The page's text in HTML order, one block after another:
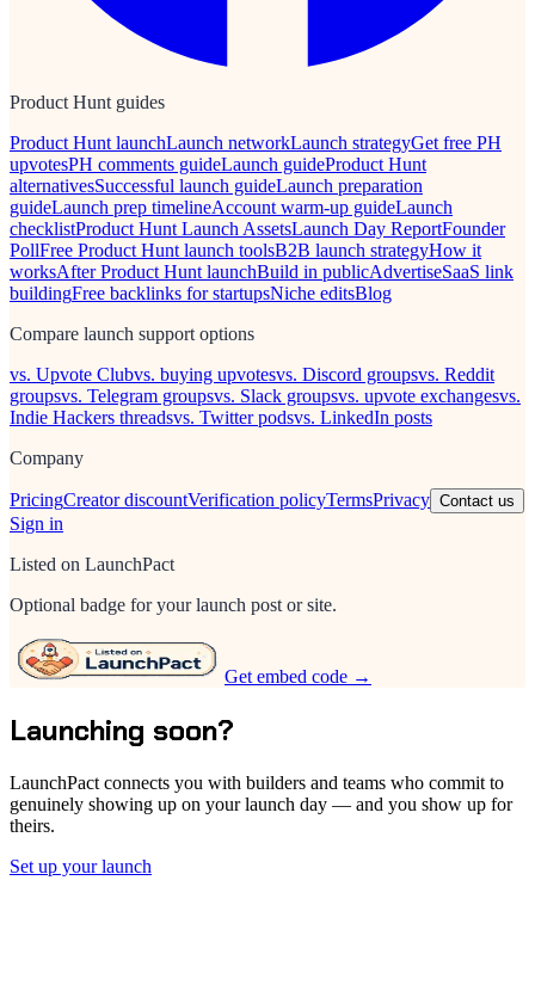
Product Hunt guides
Product Hunt launchLaunch networkLaunch strategyGet free PH
upvotesPH comments guideLaunch guideProduct Hunt
alternativesSuccessful launch guideLaunch preparation
guideLaunch prep timelineAccount warm-up guideLaunch
checklistProduct Hunt Launch AssetsLaunch Day ReportFounder
PollFree Product Hunt launch toolsB2B launch strategyHow it
worksAfter Product Hunt launchBuild in publicAdvertiseSaaS link
buildingFree backlinks for startupsNiche editsBlog
Compare launch support options
vs. Upvote Clubvs. buying upvotesvs. Discord groupsvs. Reddit
groupsvs. Telegram groupsvs. Slack groupsvs. upvote exchangesvs.
Indie Hackers threadsvs. Twitter podsvs. LinkedIn posts
Company
PricingCreator discountVerification policyTermsPrivacy Contact us
Sign in
Listed on LaunchPact
Optional badge for your launch post or site.
Get embed code →
Launching soon?
LaunchPact connects you with builders and teams who commit to
genuinely showing up on your launch day — and you show up for
theirs.
Set up your launch